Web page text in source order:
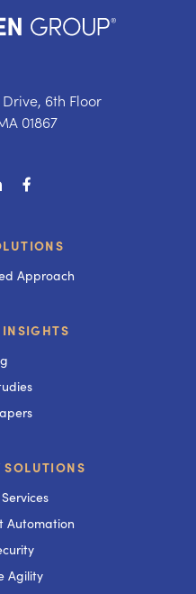
6th Floor
01867
Approach
Automation
Agility